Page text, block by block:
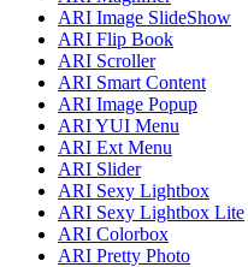
ARI Image SlideShow
ARI Flip Book
ARI Scroller
ARI Smart Content
ARI Image Popup
ARI YUI Menu
ARI Ext Menu
ARI Slider
ARI Sexy Lightbox
ARI Sexy Lightbox Lite
ARI Colorbox
ARI Pretty Photo